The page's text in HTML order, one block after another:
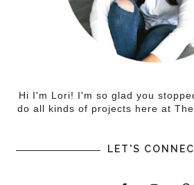
Hi I'm Lori! I'm so glad you
do all kinds of projects here at The
LET'S